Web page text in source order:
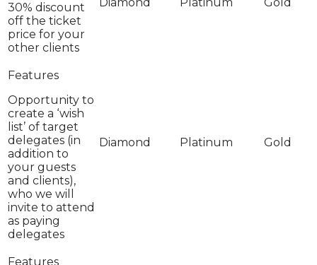
30% discount
off the ticket
price for your
other clients
Opportunity to
create a ‘wish
list’ of target
delegates (in
addition to
your guests
and clients),
who we will
invite to attend
as paying
delegates